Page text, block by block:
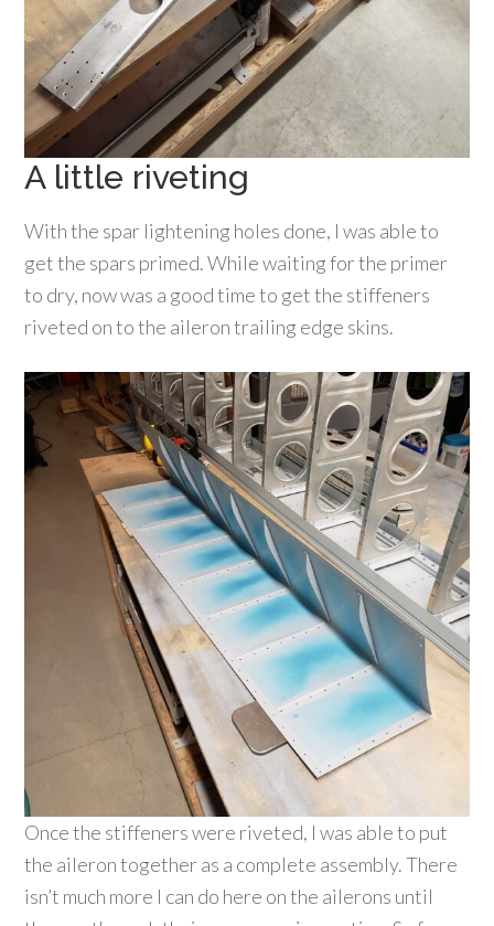
A little riveting
With the spar lightening holes done, I was able to
get the spars primed. While waiting for the primer
to dry, now was a good time to get the stiffeners
riveted on to the aileron trailing edge skins.
Once the stiffeners were riveted, I was able to put
the aileron together as a complete assembly. There
isn’t much more I can do here on the ailerons until